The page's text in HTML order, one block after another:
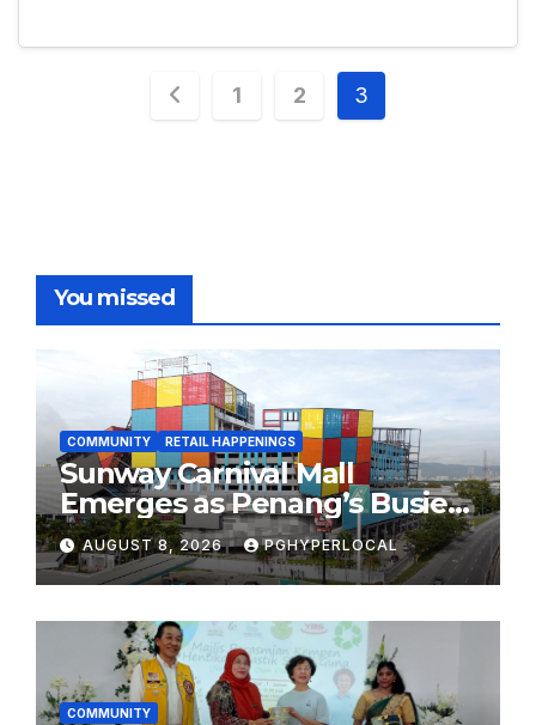
Posts
1 2 3
You missed
COMMUNITY RETAIL HAPPENINGS
Sunway Carnival Mall
Emerges as Penang’s Busiest
Shopping Destination
AUGUST 8, 2026 PGHYPERLOCAL
COMMUNITY